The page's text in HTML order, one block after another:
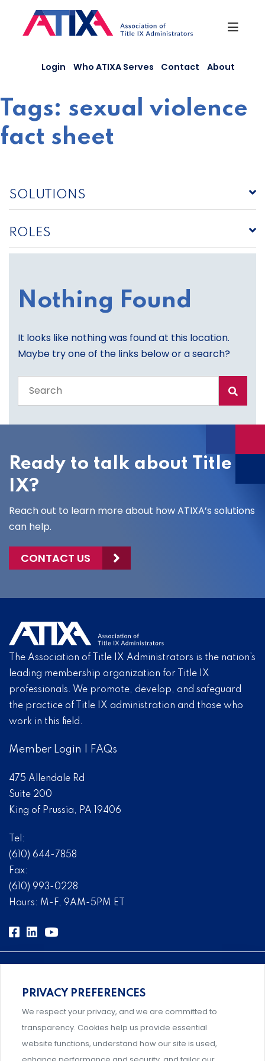
content
Login Who ATIXA Serves Contact About
Tags: sexual violence
fact sheet
SOLUTIONS
ROLES
Nothing Found
It looks like nothing was found at this location.
Maybe try one of the links below or a search?
the
site
Ready to talk about Title
IX?
Reach out to learn more about how ATIXA’s solutions
can help.
CONTACT US
The Association of Title IX Administrators is the nation’s
leading membership organization for Title IX
professionals. We promote, develop, and safeguard
the practice of Title IX administration and those who
work in this field.
Member Login FAQs
475 Allendale Rd
Suite 200
King of Prussia, PA 19406
Tel:
(610) 644-7858
Fax:
(610) 993-0228
Hours: M-F, 9AM-5PM ET
Comprehensive, systems-level solutions for risk
management designed by experts.
PRIVACY PREFERENCES
We respect your privacy, and we are committed to
transparency. Cookies help us provide essential
website functions, understand how our site is used,